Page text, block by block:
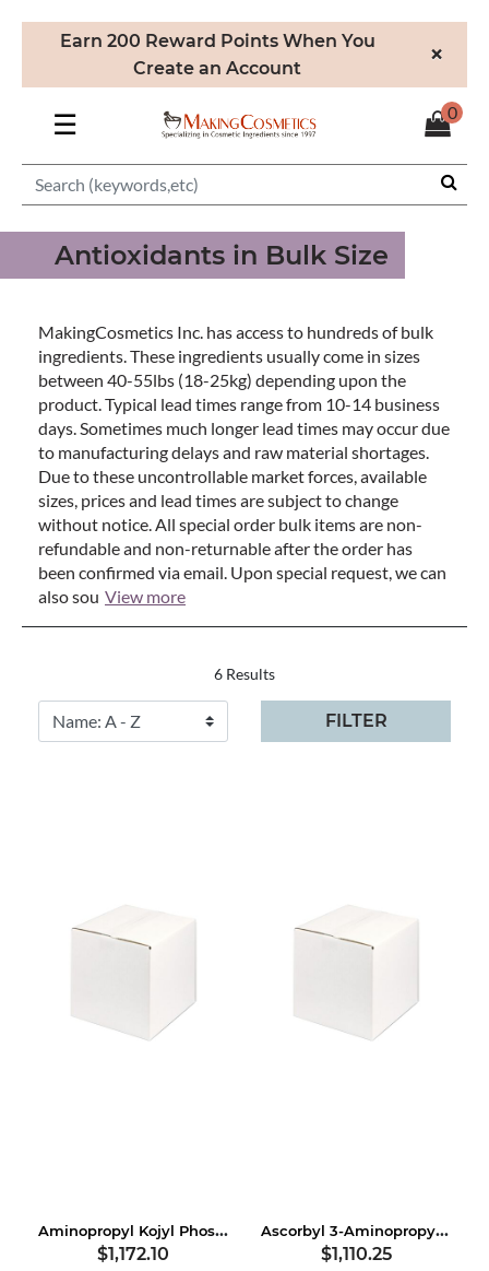
Earn 200 Reward Points When You
Create an Account
×
☰ 0
Antioxidants in Bulk Size
MakingCosmetics Inc. has access to hundreds of bulk
ingredients. These ingredients usually come in sizes
between 40-55lbs (18-25kg) depending upon the
product. Typical lead times range from 10-14 business
days. Sometimes much longer lead times may occur due
to manufacturing delays and raw material shortages.
Due to these uncontrollable market forces, available
sizes, prices and lead times are subject to change
without notice. All special order bulk items are non-
refundable and non-returnable after the order has
been confirmed via email. Upon special request, we can
also sou View more
6 Results
FILTER
Aminopropyl Kojyl Phosphate
$1,172.10
Ascorbyl 3-Aminopropyl Dihydrogen Phosphate
$1,110.25